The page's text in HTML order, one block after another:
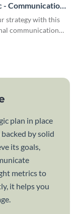
- Communication
strategy with this
communication
plan in place
by solid
its goals,
metrics to
it helps you